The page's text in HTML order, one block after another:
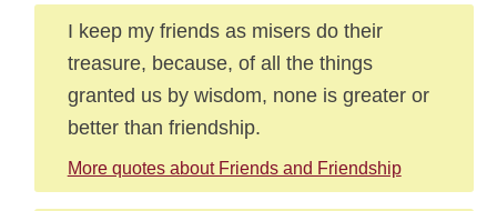
I keep my friends as misers do their
treasure, because, of all the things
granted us by wisdom, none is greater or
better than friendship.
More quotes about Friends and Friendship